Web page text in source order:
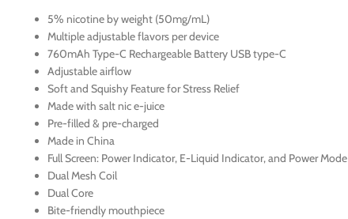
5% nicotine by weight (50mg/mL)
Multiple adjustable flavors per device
760mAh Type-C Rechargeable Battery USB type-C
Adjustable airflow
Soft and Squishy Feature for Stress Relief
Made with salt nic e-juice
Pre-filled & pre-charged
Made in China
Full Screen: Power Indicator, E-Liquid Indicator, and Power Mode
Dual Mesh Coil
Dual Core
Bite-friendly mouthpiece